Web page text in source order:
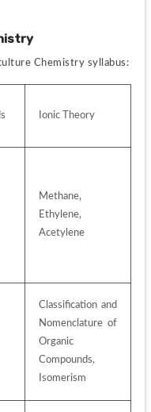
Chemistry syllabus:
Ionic Theory
Methane,
Ethylene,
Acetylene
Classification and
Nomenclature of
Organic
Compounds,
Isomerism